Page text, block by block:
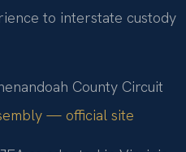
to interstate custody
County Circuit
— official site